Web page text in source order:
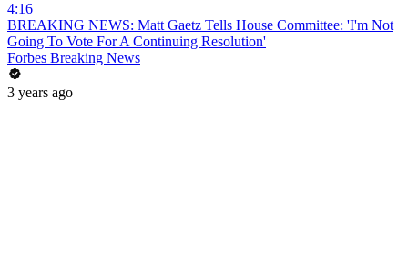
4:16
BREAKING NEWS: Matt Gaetz Tells House Committee: 'I'm Not
Going To Vote For A Continuing Resolution'
Forbes Breaking News
3 years ago